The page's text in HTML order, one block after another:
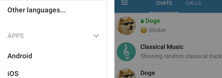
Other languages...
APPS
Android
iOS